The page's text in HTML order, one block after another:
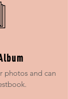
photos and can